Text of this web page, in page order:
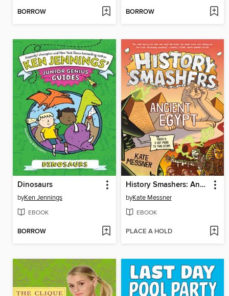
BORROW BORROW
Dinosaurs
byKen Jennings
EBOOK
BORROW
History Smashers: Ancient Egypt
byKate Messner
EBOOK
PLACE A HOLD